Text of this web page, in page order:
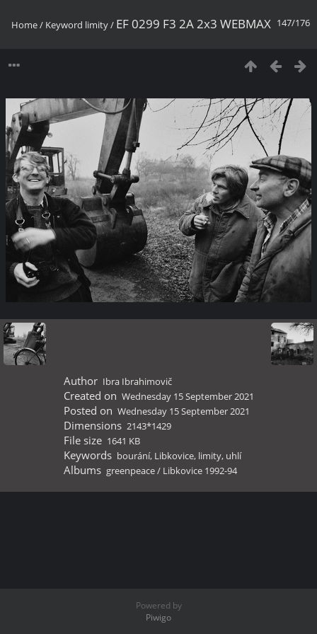
147/176
Home/ Keyword limity/ EF 0299 F3 2A 2x3 WEBMAX
Author Ibra Ibrahimovič
Created on Wednesday 15 September 2021
Posted on Wednesday 15 September 2021
Dimensions 2143*1429
File size 1641 KB
Keywords bourání, Libkovice, limity, uhlí
Albums greenpeace/ Libkovice 1992-94
Powered by
Piwigo